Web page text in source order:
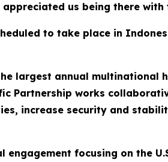
us being there with
to take place in
largest annual multinational
Partnership works
increase security and
focusing on the